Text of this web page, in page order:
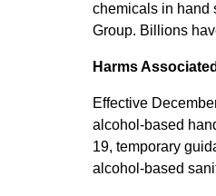
chemicals in hand
Group. Billions
Harms
Effective
alcohol-based
19, temporary
alcohol-based